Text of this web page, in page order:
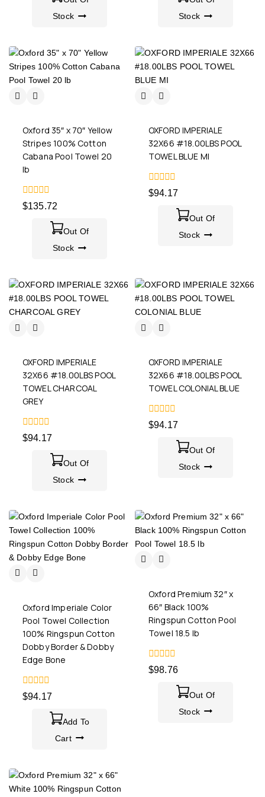
Stock
Stock
Oxford 35″ x 70″ Yellow
Stripes 100% Cotton
Cabana Pool Towel 20
lb
0
out
$135.72
Out Of
Stock
OXFORD IMPERIALE
32X66 #18.00LBS POOL
TOWEL BLUE MI
0
out
$94.17
Out Of
Stock
OXFORD IMPERIALE
32X66 #18.00LBS POOL
TOWEL CHARCOAL
GREY
0
out
$94.17
Out Of
Stock
OXFORD IMPERIALE
32X66 #18.00LBS POOL
TOWEL COLONIAL BLUE
0
out
$94.17
Out Of
Stock
Oxford Imperiale Color
Pool Towel Collection
100% Ringspun Cotton
Dobby Border & Dobby
Edge Bone
0
out
$94.17
Add To
Cart
Oxford Premium 32″ x
66″ Black 100%
Ringspun Cotton Pool
Towel 18.5 lb
0
out
$98.76
Out Of
Stock